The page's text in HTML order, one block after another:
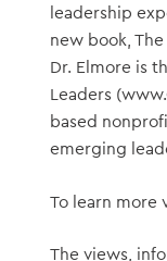
leadership
new book,
Dr. Elmore is
Leaders
based
emerging
To learn more
The views,